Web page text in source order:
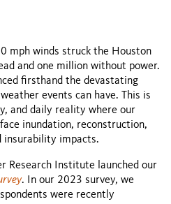
mph winds struck the Houston
and one million without power.
firsthand the devastating
events can have. This is
and daily reality where our
inundation, reconstruction,
insurability impacts.
Research Institute launched our
. In our 2023 survey, we
were recently